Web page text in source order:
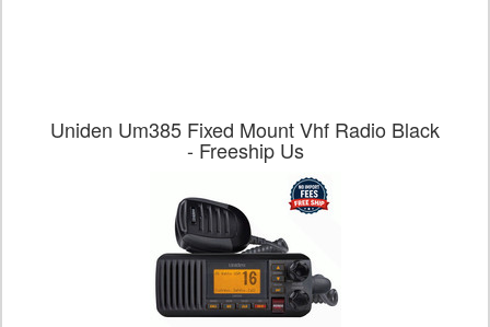
Uniden Um385 Fixed Mount Vhf Radio Black
- Freeship Us